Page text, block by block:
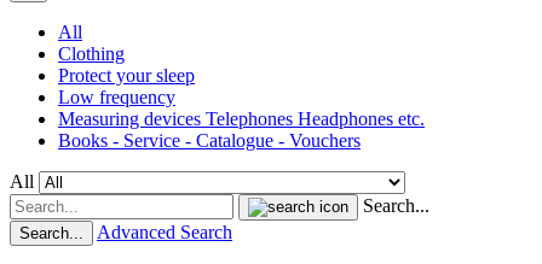
All
Clothing
Protect your sleep
Low frequency
Measuring devices Telephones Headphones etc.
Books - Service - Catalogue - Vouchers
All
Search...
Search... Advanced Search